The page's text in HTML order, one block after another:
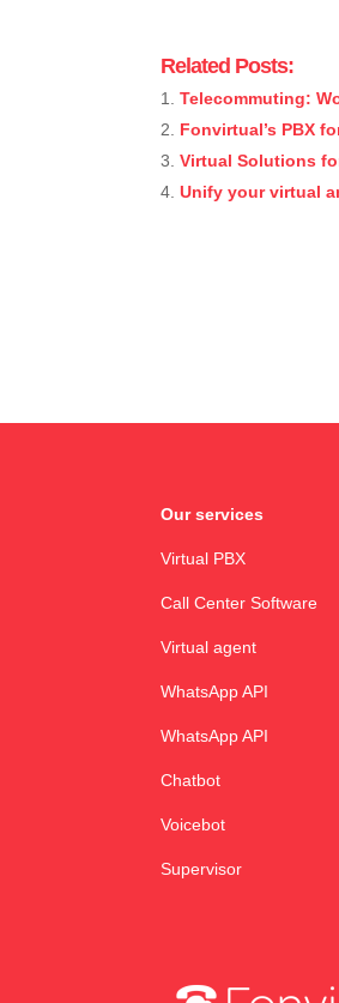
Related Posts:
Telecommuting:
Fonvirtual’s PBX
Virtual Solutions
Unify your virtual
Our services
Virtual PBX
Call Center Software
Virtual agent
WhatsApp API
WhatsApp API
Chatbot
Voicebot
Supervisor